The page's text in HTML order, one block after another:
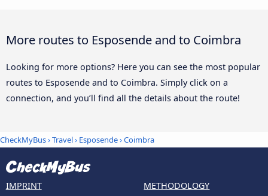
More routes to Esposende and to Coimbra
Looking for more options? Here you can see the most popular
routes to Esposende and to Coimbra. Simply click on a
connection, and you’ll find all the details about the route!
CheckMyBus›Travel› Esposende›Coimbra
IMPRINT METHODOLOGY